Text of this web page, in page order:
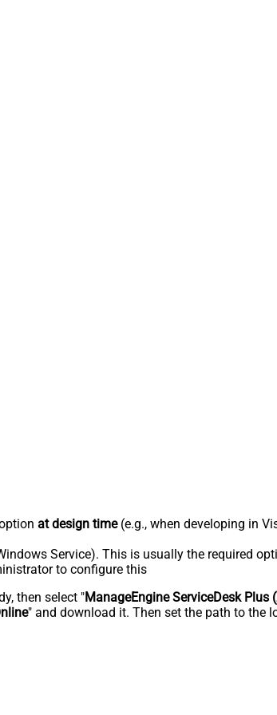
at design time(e.g., when developing in
Service). This is usually the required
to configure this
then select "ManageEngine ServiceDesk Plus
" and download it. Then set the path to the